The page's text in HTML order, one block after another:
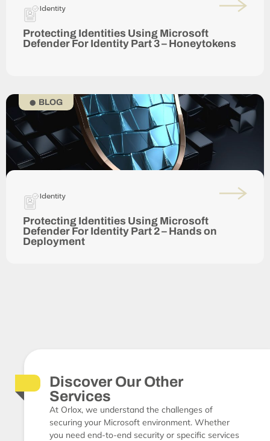
Identity
Protecting Identities Using Microsoft
Defender For Identity Part 3 – Honeytokens
BLOG
Identity
Protecting Identities Using Microsoft
Defender For Identity Part 2 – Hands on
Deployment
Discover Our Other
Services
At Orlox, we understand the challenges of
securing your Microsoft environment. Whether
you need end-to-end security or specific services